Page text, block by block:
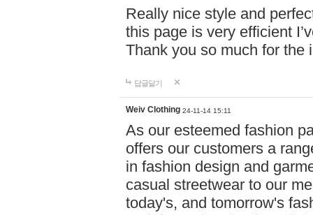
Really nice style and
this page is very efficient
Thank you so much for the
답글달기
Weiv Clothing 24-11-14 15:11
As our esteemed fashion
offers our customers a
in fashion design and
casual streetwear to our
today's, and tomorrow's